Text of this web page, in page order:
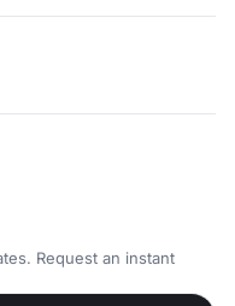
Request an instant